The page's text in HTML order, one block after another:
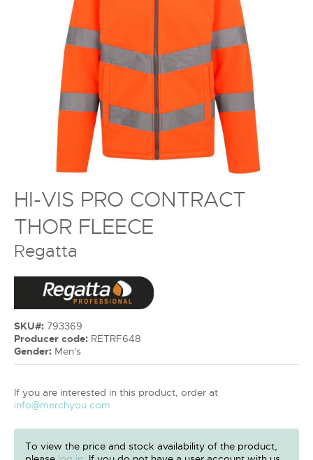
HI-VIS PRO CONTRACT
THOR FLEECE
Regatta
SKU#: 793369
Producer code: RETRF648
Gender: Men's
If you are interested in this product, order at
info@merchyou.com
To view the price and stock availability of the product,